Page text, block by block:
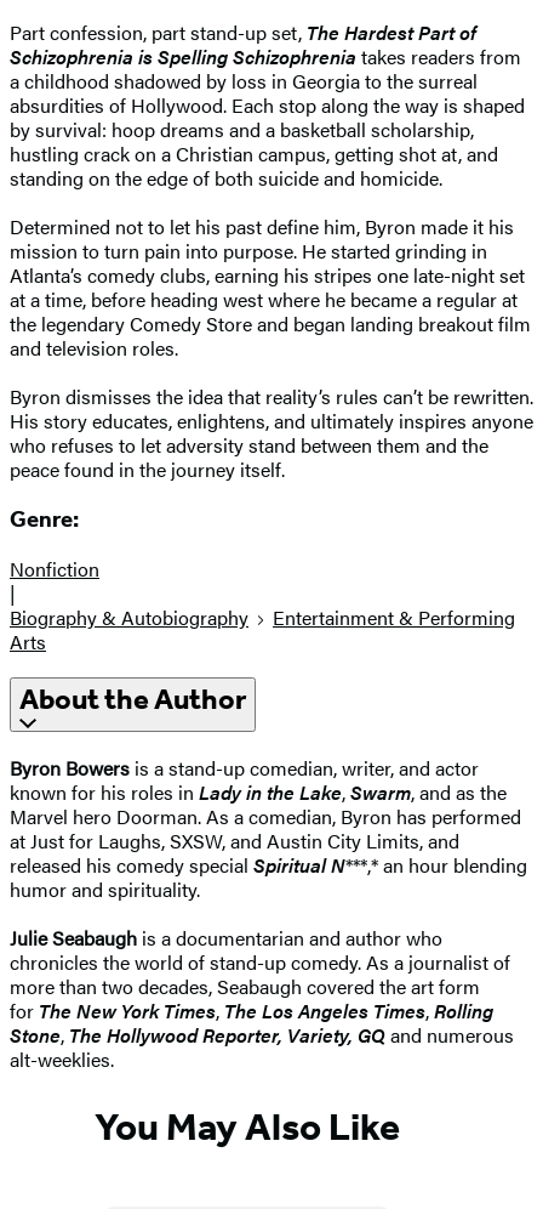
Part confession, part stand-up set, The Hardest Part of
Schizophrenia is Spelling Schizophrenia takes readers from
a childhood shadowed by loss in Georgia to the surreal
absurdities of Hollywood. Each stop along the way is shaped
by survival: hoop dreams and a basketball scholarship,
hustling crack on a Christian campus, getting shot at, and
standing on the edge of both suicide and homicide.
Determined not to let his past define him, Byron made it his
mission to turn pain into purpose. He started grinding in
Atlanta’s comedy clubs, earning his stripes one late-night set
at a time, before heading west where he became a regular at
the legendary Comedy Store and began landing breakout film
and television roles.
Byron dismisses the idea that reality’s rules can’t be rewritten.
His story educates, enlightens, and ultimately inspires anyone
who refuses to let adversity stand between them and the
peace found in the journey itself.
Genre:
Nonfiction
|
Biography & Autobiography
Entertainment & Performing
Arts
About the Author
Byron Bowers is a stand-up comedian, writer, and actor
known for his roles in Lady in the Lake,Swarm, and as the
Marvel hero Doorman. As a comedian, Byron has performed
at Just for Laughs, SXSW, and Austin City Limits, and
released his comedy special Spiritual N***,* an hour blending
humor and spirituality.
Julie Seabaugh is a documentarian and author who
chronicles the world of stand-up comedy. As a journalist of
more than two decades, Seabaugh covered the art form
for The New York Times, The Los Angeles Times,Rolling
Stone, The Hollywood Reporter, Variety, GQand numerous
alt-weeklies.
You May Also Like